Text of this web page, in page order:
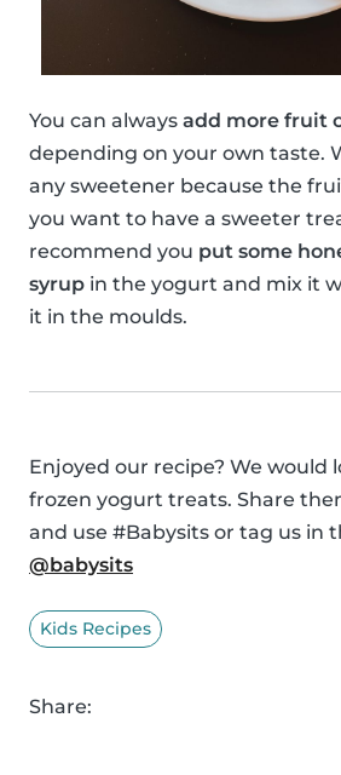
You can always add more fruit
depending on your own taste.
any sweetener because the
you want to have a sweeter
recommend you put some
syrup in the yogurt and mix it
it in the moulds.
Enjoyed our recipe? We would
frozen yogurt treats. Share
and use #Babysits or tag us in
@babysits
Kids Recipes
Share: